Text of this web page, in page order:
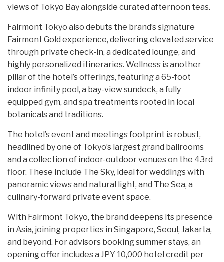
views of Tokyo Bay alongside curated afternoon teas.
Fairmont Tokyo also debuts the brand’s signature
Fairmont Gold experience, delivering elevated service
through private check-in, a dedicated lounge, and
highly personalized itineraries. Wellness is another
pillar of the hotel’s offerings, featuring a 65-foot
indoor infinity pool, a bay-view sundeck, a fully
equipped gym, and spa treatments rooted in local
botanicals and traditions.
The hotel’s event and meetings footprint is robust,
headlined by one of Tokyo’s largest grand ballrooms
and a collection of indoor-outdoor venues on the 43rd
floor. These include The Sky, ideal for weddings with
panoramic views and natural light, and The Sea, a
culinary-forward private event space.
With Fairmont Tokyo, the brand deepens its presence
in Asia, joining properties in Singapore, Seoul, Jakarta,
and beyond. For advisors booking summer stays, an
opening offer includes a JPY 10,000 hotel credit per